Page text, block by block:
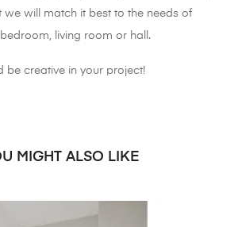
we will match it best to the needs of
living room or hall.
be creative in your project!
MIGHT ALSO LIKE